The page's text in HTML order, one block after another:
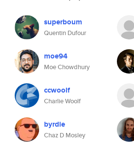
superboum
Quentin Dufour
moe94
Moe Chowdhury
ccwoolf
Charlie Woolf
byrdie
Chaz D Mosley